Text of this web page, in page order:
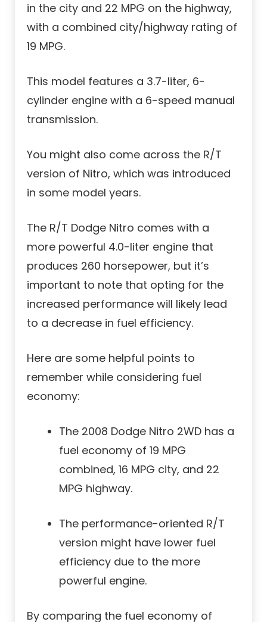
in the city and 22 MPG on the highway,
with a combined city/highway rating of
19 MPG.
This model features a 3.7-liter, 6-
cylinder engine with a 6-speed manual
transmission.
You might also come across the R/T
version of Nitro, which was introduced
in some model years.
The R/T Dodge Nitro comes with a
more powerful 4.0-liter engine that
produces 260 horsepower, but it’s
important to note that opting for the
increased performance will likely lead
to a decrease in fuel efficiency.
Here are some helpful points to
remember while considering fuel
economy:
The 2008 Dodge Nitro 2WD has a
fuel economy of 19 MPG
combined, 16 MPG city, and 22
MPG highway.
The performance-oriented R/T
version might have lower fuel
efficiency due to the more
powerful engine.
By comparing the fuel economy of